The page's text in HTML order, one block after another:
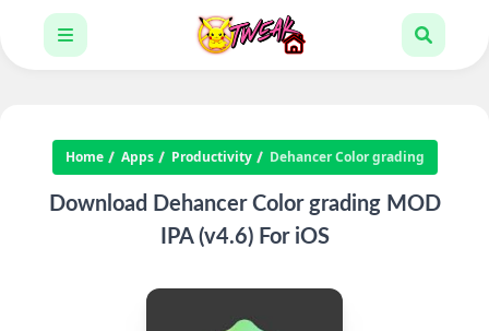
Home Apps Productivity Dehancer Color grading
Download Dehancer Color grading MOD
IPA (v4.6) For iOS